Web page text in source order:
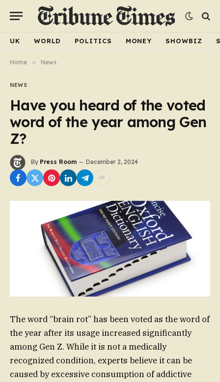
UK WORLD POLITICS MONEY SHOWBIZ
Home » News
NEWS
Have you heard of the voted
word of the year among Gen
Z?
By Press Room December 2, 2024
The word “brain rot” has been voted as the word of
the year after its usage increased significantly
among Gen Z. While it is not a medically
recognized condition, experts believe it can be
caused by excessive consumption of addictive